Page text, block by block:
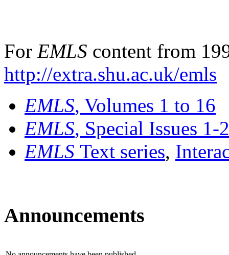
For EMLS content from
http://extra.shu.ac.uk/emls
EMLS, Volumes 1 to 16
EMLS, Special Issues 1-
EMLS Text series,
Announcements